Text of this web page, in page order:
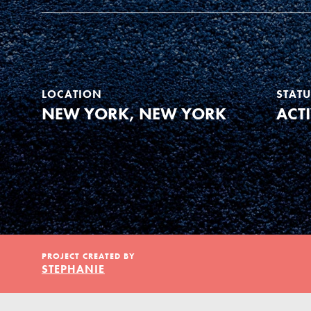
IN THIS SECTION
Get Started
Projects
Groups
Take Action
ELSEWHERE
Visit JaneGoodall.org
LOCATION
NEW YORK, NEW YORK
PROJECT CREATED BY
STEPHANIE